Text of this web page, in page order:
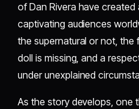
of Dan Rivera have created
captivating audiences
the supernatural or not, the
doll is missing, and a
under unexplained
As the story develops, one